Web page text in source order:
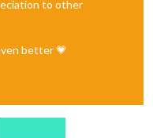
to other
better 💗